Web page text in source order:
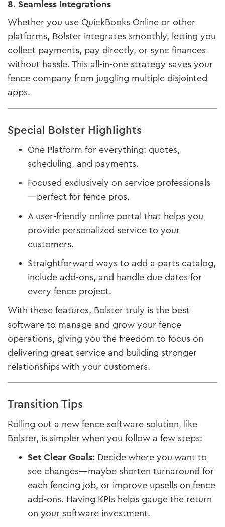
8. Seamless Integrations
Whether you use QuickBooks Online or other
platforms, Bolster integrates smoothly, letting you
collect payments, pay directly, or sync finances
without hassle. This all-in-one strategy saves your
fence company from juggling multiple disjointed
apps.
Special Bolster Highlights
One Platform for everything: quotes,
scheduling, and payments.
Focused exclusively on service professionals
—perfect for fence pros.
A user-friendly online portal that helps you
provide personalized service to your
customers.
Straightforward ways to add a parts catalog,
include add-ons, and handle due dates for
every fence project.
With these features, Bolster truly is the best
software to manage and grow your fence
operations, giving you the freedom to focus on
delivering great service and building stronger
relationships with your customers.
Transition Tips
Rolling out a new fence software solution, like
Bolster, is simpler when you follow a few steps:
Set Clear Goals: Decide where you want to
see changes—maybe shorten turnaround for
each fencing job, or improve upsells on fence
add-ons. Having KPIs helps gauge the return
on your software investment.